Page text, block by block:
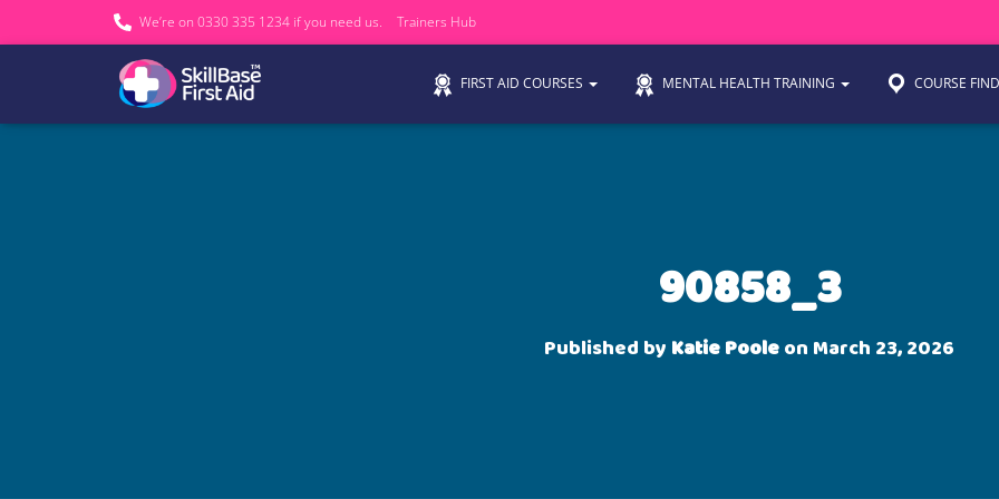
We’re on 0330 335 1234 if you need us. Trainers Hub
FIRST AID COURSES MENTAL HEALTH TRAINING COURSE
90858_3
Published by Katie Pooleon March 23, 2026